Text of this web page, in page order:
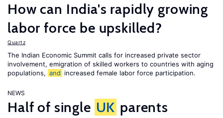
How can India's rapidly growing
labor force be upskilled?
Quartz
The Indian Economic Summit calls for increased private sector
involvement, emigration of skilled workers to countries with aging
populations, and increased female labor force participation.
NEWS
Half of single UK parents